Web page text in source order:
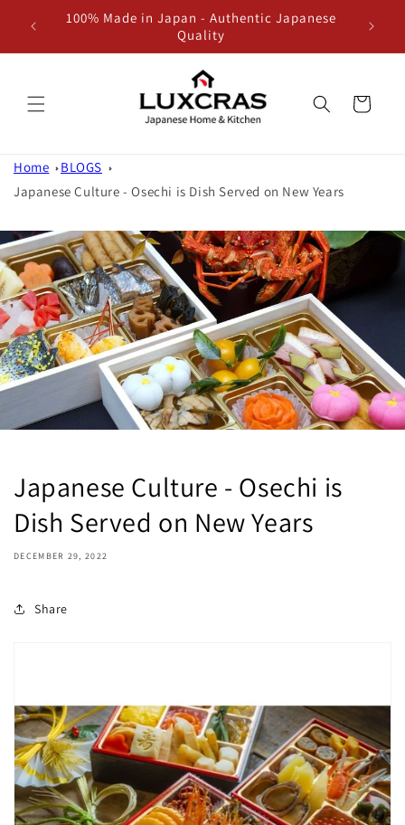
Skip to content100% Made in Japan - Authentic Japanese
Quality
Cart
Home
BLOGS
Japanese Culture - Osechi is Dish Served on New Years
Japanese Culture - Osechi is
Dish Served on New Years
DECEMBER 29, 2022
Share